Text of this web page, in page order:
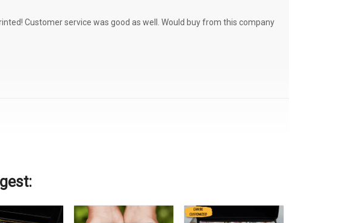
Customer service was good as well. Would buy from this company